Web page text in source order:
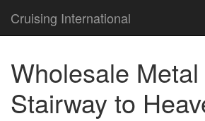
Cruising International
Wholesale
Stairway to